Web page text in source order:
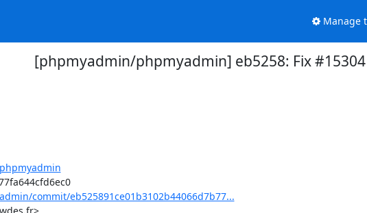
Manage
[phpmyadmin/phpmyadmin] eb5258: Fix
Commit: eb525891ce01b3102b44066d7b77fa644cfd6ec0
commit/eb525891ce01b3102b44066d7b77...